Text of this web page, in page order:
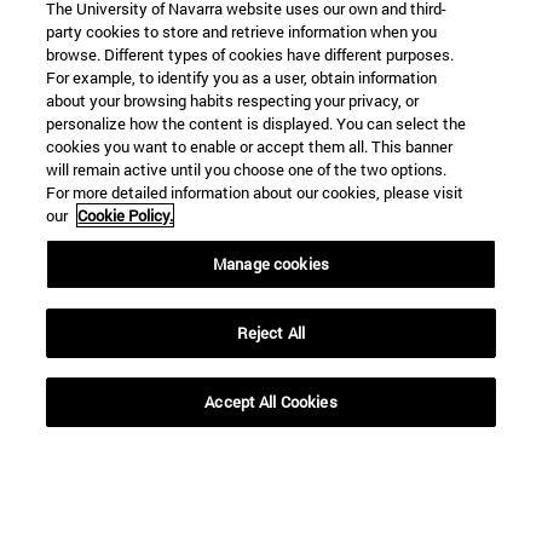
Library(opens in new window)
The University of Navarra website uses our own and third-
party cookies to store and retrieve information when you
browse. Different types of cookies have different purposes.
For example, to identify you as a user, obtain information
about your browsing habits respecting your privacy, or
personalize how the content is displayed. You can select the
cookies you want to enable or accept them all. This banner
will remain active until you choose one of the two options.
For more detailed information about our cookies, please visit
our Cookie Policy.
Manage cookies
Reject All
Accept All Cookies